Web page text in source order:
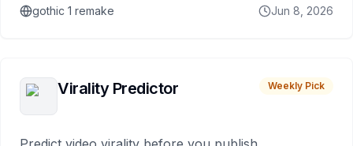
gothic 1 remake Jun 8, 2026
Virality Predictor Weekly Pick